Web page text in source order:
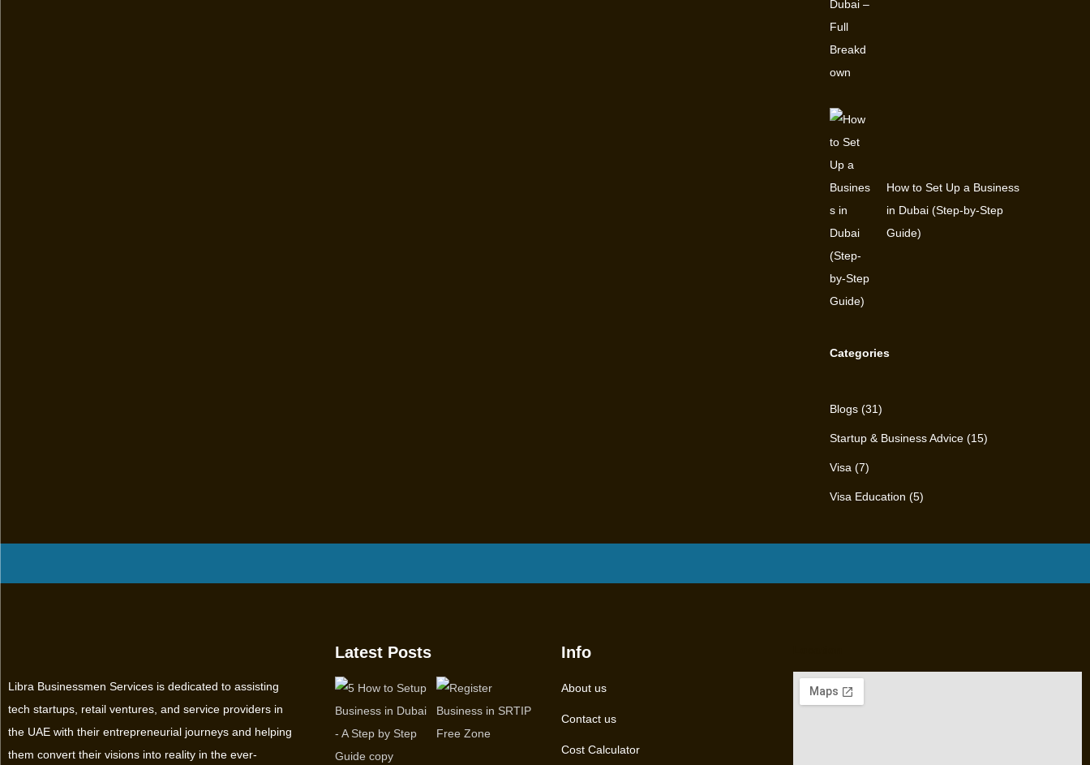
How to Set Up a Business
in Dubai (Step-by-Step
Guide)
Categories
Blogs (31)
Startup & Business Advice (15)
Visa (7)
Visa Education (5)
Libra Businessmen Services is dedicated to assisting
tech startups, retail ventures, and service providers in
the UAE with their entrepreneurial journeys and helping
them convert their visions into reality in the ever-
Latest Posts Info
About us
Contact us
Cost Calculator